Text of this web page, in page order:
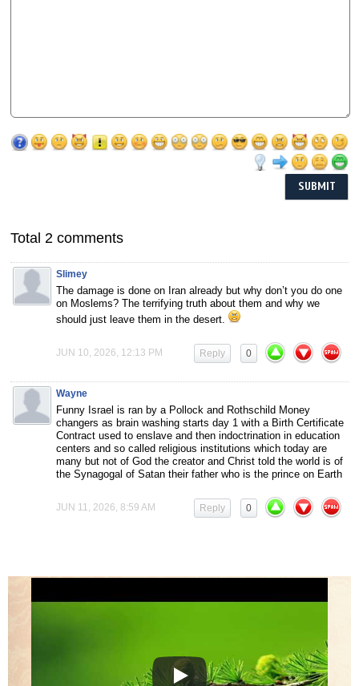
Total 2 comments
Slimey
The damage is done on Iran already but why don’t you do one
on Moslems? The terrifying truth about them and why we
should just leave them in the desert.
JUN 10, 2026, 12:13 PM 0
Reply
Wayne
Funny Israel is ran by a Pollock and Rothschild Money
changers as brain washing starts day 1 with a Birth Certificate
Contract used to enslave and then indoctrination in education
centers and so called religious institutions which today are
many but not of God the creator and Christ told the world is of
the Synagogal of Satan their father who is the prince on Earth
JUN 11, 2026, 8:59 AM 0
Reply